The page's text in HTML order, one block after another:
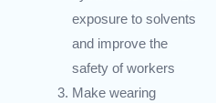
exposure to solvents
and improve the
safety of workers
Make wearing